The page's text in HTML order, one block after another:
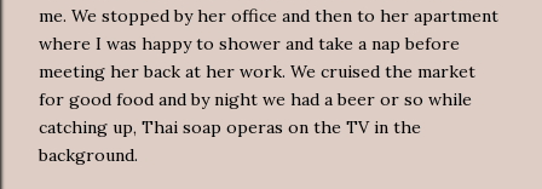
me. We stopped by her office and then to her apartment
where I was happy to shower and take a nap before
meeting her back at her work. We cruised the market
for good food and by night we had a beer or so while
catching up, Thai soap operas on the TV in the
background.